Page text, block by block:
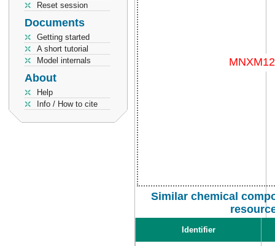
Reset session
Documents
Getting started
A short tutorial
Model internals
About
Help
Info / How to cite
Similar chemical
Identifier